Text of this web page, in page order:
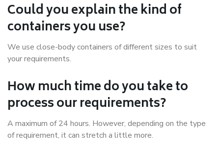
Could you explain the kind of
containers you use?
We use close-body containers of different sizes to suit
your requirements.
How much time do you take to
process our requirements?
A maximum of 24 hours. However, depending on the type
of requirement, it can stretch a little more.